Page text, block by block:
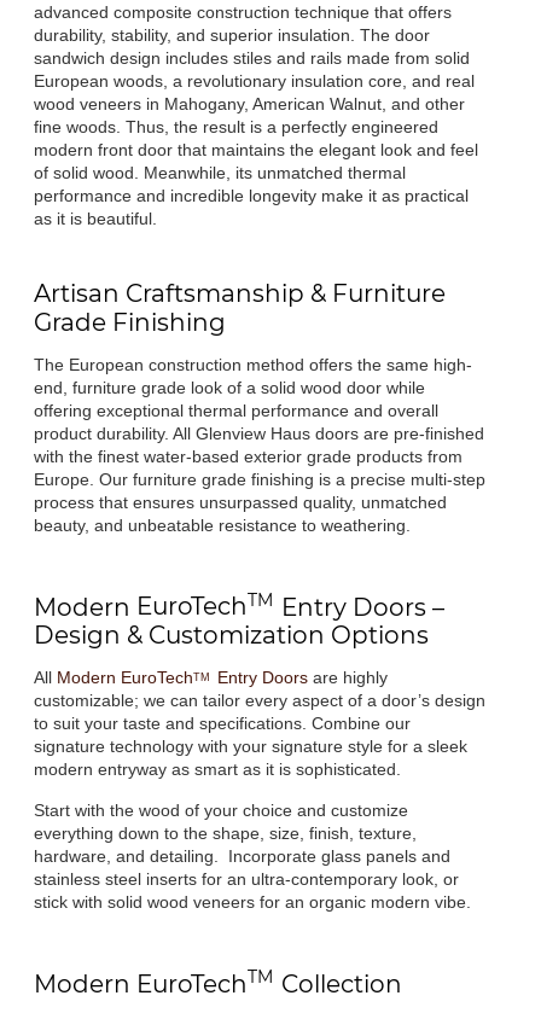
advanced composite construction technique that offers
durability, stability, and superior insulation. The door
sandwich design includes stiles and rails made from solid
European woods, a revolutionary insulation core, and real
wood veneers in Mahogany, American Walnut, and other
fine woods. Thus, the result is a perfectly engineered
modern front door that maintains the elegant look and feel
of solid wood. Meanwhile, its unmatched thermal
performance and incredible longevity make it as practical
as it is beautiful.
Artisan Craftsmanship & Furniture
Grade Finishing
The European construction method offers the same high-
end, furniture grade look of a solid wood door while
offering exceptional thermal performance and overall
product durability. All Glenview Haus doors are pre-finished
with the finest water-based exterior grade products from
Europe. Our furniture grade finishing is a precise multi-step
process that ensures unsurpassed quality, unmatched
beauty, and unbeatable resistance to weathering.
Modern EuroTechTM Entry Doors –
Design & Customization Options
All Modern EuroTechTM Entry Doorsare highly
customizable; we can tailor every aspect of a door’s design
to suit your taste and specifications. Combine our
signature technology with your signature style for a sleek
modern entryway as smart as it is sophisticated.
Start with the wood of your choice and customize
everything down to the shape, size, finish, texture,
hardware, and detailing. Incorporate glass panels and
stainless steel inserts for an ultra-contemporary look, or
stick with solid wood veneers for an organic modern vibe.
Modern EuroTechTM Collection